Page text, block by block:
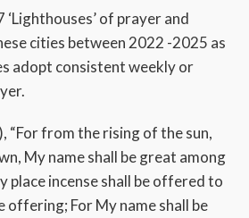
of prayer and
cities between 2022 -2025 as
adopt consistent weekly or
“For from the rising of the sun,
My name shall be great among
place incense shall be offered to
offering; For My name shall be